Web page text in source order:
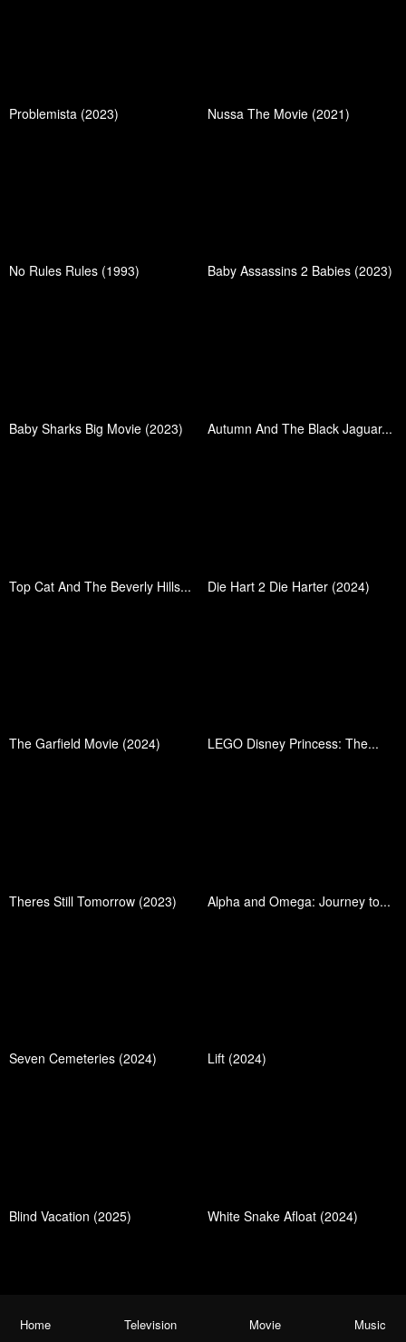
Problemista (2023) Nussa The Movie (2021)
No Rules Rules (1993) Baby Assassins 2 Babies (2023)
Baby Sharks Big Movie (2023) Autumn And The Black Jaguar...
Top Cat And The Beverly Hills... Die Hart 2 Die Harter (2024)
The Garfield Movie (2024) LEGO Disney Princess: The...
Theres Still Tomorrow (2023) Alpha and Omega: Journey to...
Seven Cemeteries (2024) Lift (2024)
Blind Vacation (2025) White Snake Afloat (2024)
Home Television Movie Music